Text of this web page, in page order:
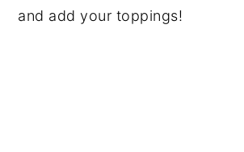
and add your toppings!